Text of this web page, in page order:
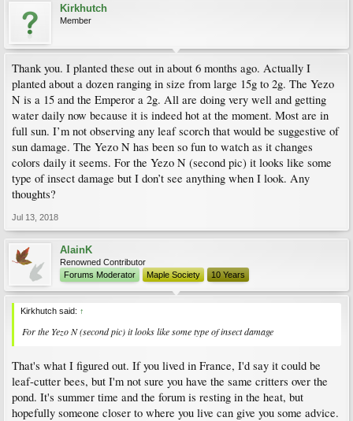
Kirkhutch
Member
Thank you. I planted these out in about 6 months ago. Actually I
planted about a dozen ranging in size from large 15g to 2g. The Yezo
N is a 15 and the Emperor a 2g. All are doing very well and getting
water daily now because it is indeed hot at the moment. Most are in
full sun. I’m not observing any leaf scorch that would be suggestive of
sun damage. The Yezo N has been so fun to watch as it changes
colors daily it seems. For the Yezo N (second pic) it looks like some
type of insect damage but I don’t see anything when I look. Any
thoughts?
Jul 13, 2018
AlainK
Renowned Contributor
Forums Moderator
Maple Society 10 Years
Kirkhutch said: ↑
For the Yezo N (second pic) it looks like some type of insect damage
That's what I figured out. If you lived in France, I'd say it could be
leaf-cutter bees, but I'm not sure you have the same critters over the
pond. It's summer time and the forum is resting in the heat, but
hopefully someone closer to where you live can give you some advice.